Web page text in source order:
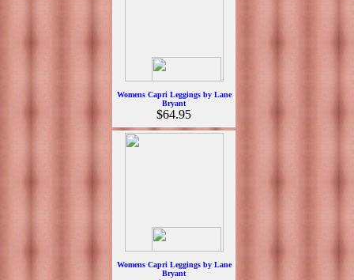
Womens Capri Leggings by Lane
Bryant
$64.95
Womens Capri Leggings by Lane
Bryant